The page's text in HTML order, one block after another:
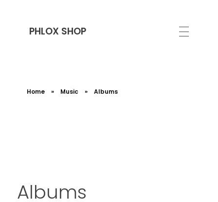
PHLOX SHOP
Home » Music » Albums
Albums